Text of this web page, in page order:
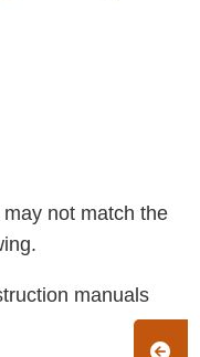
not match the
manuals